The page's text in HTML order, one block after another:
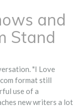
and
Stand
"I Love
format still
use of a
new writers a lot